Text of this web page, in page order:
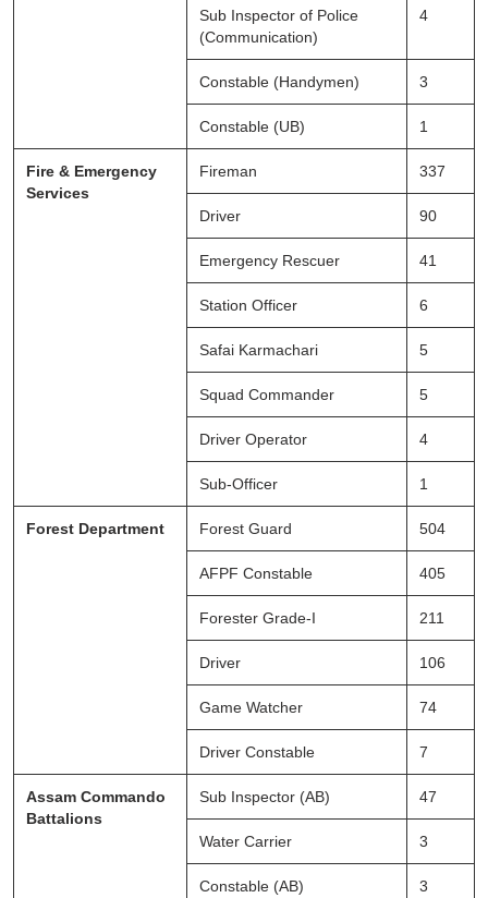
Sub Inspector of Police
(Communication)
4
Constable (Handymen) 3
Constable (UB) 1
Fire & Emergency
Services
Fireman 337
Driver 90
Emergency Rescuer 41
Station Officer 6
Safai Karmachari 5
Squad Commander 5
Driver Operator 4
Sub-Officer 1
Forest Department Forest Guard 504
AFPF Constable 405
Forester Grade-I 211
Driver 106
Game Watcher 74
Driver Constable 7
Assam Commando
Battalions
Sub Inspector (AB) 47
Water Carrier 3
Constable (AB) 3